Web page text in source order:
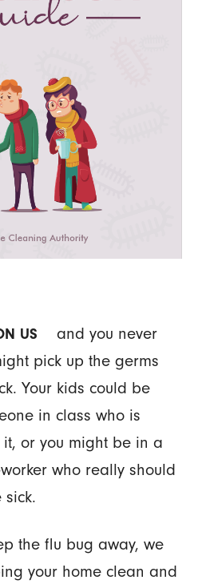
US
and you never
pick up the germs
Your kids could be
in class who is
or you might be in a
who really should
sick.
the flu bug away, we
your home clean and